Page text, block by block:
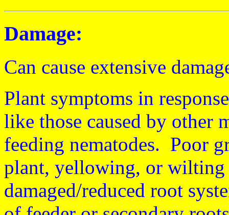
Damage:
Can cause extensive
Plant symptoms in
like those caused by other
feeding nematodes. Poor
plant, yellowing, or wilting
damaged/reduced root